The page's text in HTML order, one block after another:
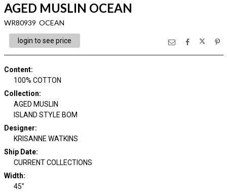
AGED MUSLIN OCEAN
WR80939 OCEAN
login to see price
Content:
100% COTTON
Collection:
AGED MUSLIN
ISLAND STYLE BOM
Designer:
KRISANNE WATKINS
Ship Date:
CURRENT COLLECTIONS
Width:
45"